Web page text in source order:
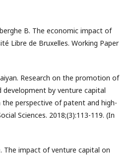
B. The economic impact of
Libre de Bruxelles. Working Paper
Research on the promotion of
development by venture capital
the perspective of patent and high-
Sciences. 2018;(3):113-119. (In
The impact of venture capital on